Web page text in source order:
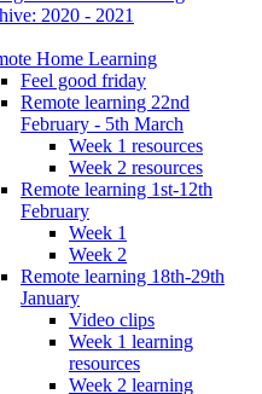
2020 - 2021
Home Learning
Feel good friday
Remote learning 22nd
February - 5th March
Week 1 resources
Week 2 resources
Remote learning 1st-12th
February
Week 1
Week 2
Remote learning 18th-29th
January
Video clips
Week 1 learning
resources
Week 2 learning